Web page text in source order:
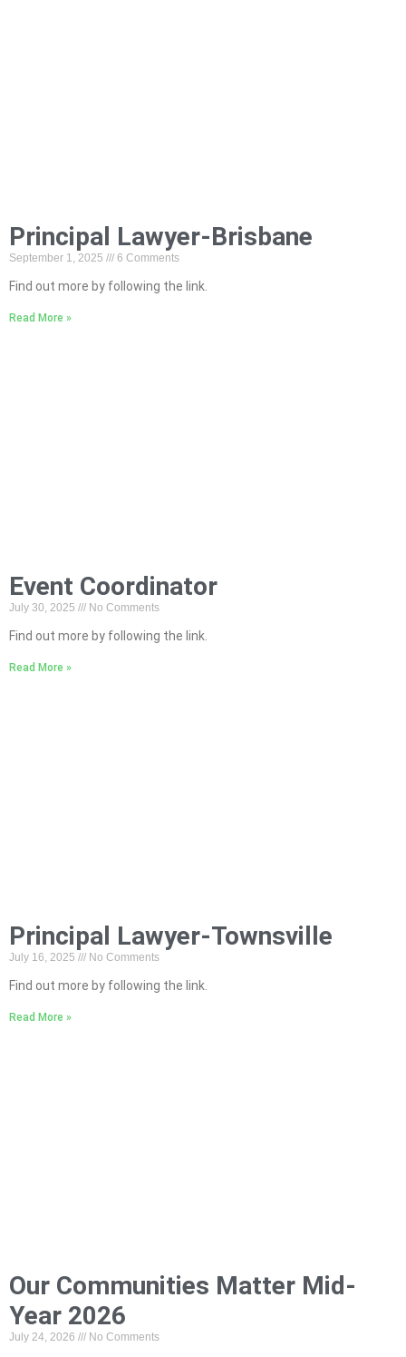
Principal Lawyer-Brisbane
September 1, 2025 6 Comments
Find out more by following the link.
Read More »
Event Coordinator
July 30, 2025 No Comments
Find out more by following the link.
Read More »
Principal Lawyer-Townsville
July 16, 2025 No Comments
Find out more by following the link.
Read More »
Our Communities Matter Mid-
Year 2026
July 24, 2026 No Comments